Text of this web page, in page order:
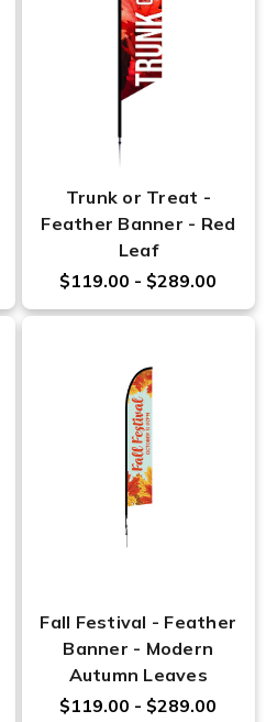
Trunk or Treat -
Feather Banner - Red
Leaf
$119.00 - $289.00
Fall Festival - Feather
Banner - Modern
Autumn Leaves
$119.00 - $289.00